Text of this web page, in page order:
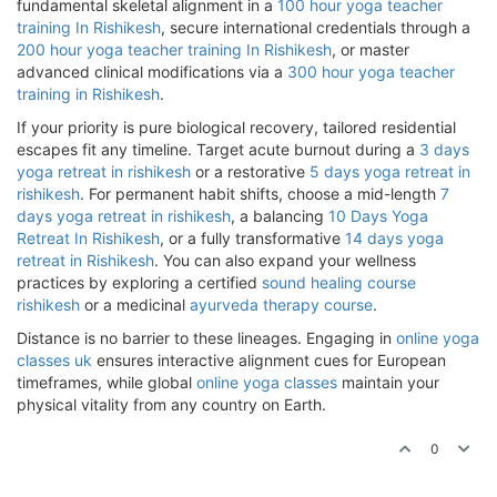
fundamental skeletal alignment in a 100 hour yoga teacher
training In Rishikesh, secure international credentials through a
200 hour yoga teacher training In Rishikesh, or master
advanced clinical modifications via a 300 hour yoga teacher
training in Rishikesh.
If your priority is pure biological recovery, tailored residential
escapes fit any timeline. Target acute burnout during a 3 days
yoga retreat in rishikesh or a restorative 5 days yoga retreat in
rishikesh. For permanent habit shifts, choose a mid-length 7
days yoga retreat in rishikesh, a balancing 10 Days Yoga
Retreat In Rishikesh, or a fully transformative 14 days yoga
retreat in Rishikesh. You can also expand your wellness
practices by exploring a certified sound healing course
rishikesh or a medicinal ayurveda therapy course.
Distance is no barrier to these lineages. Engaging in online yoga
classes uk ensures interactive alignment cues for European
timeframes, while global online yoga classes maintain your
physical vitality from any country on Earth.
0